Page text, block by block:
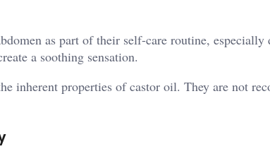
as part of their self-care routine,
a soothing sensation.
inherent properties of castor oil. They are not